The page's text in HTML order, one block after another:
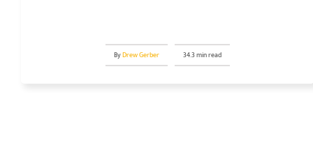
ByDrew Gerber 34.3 min read